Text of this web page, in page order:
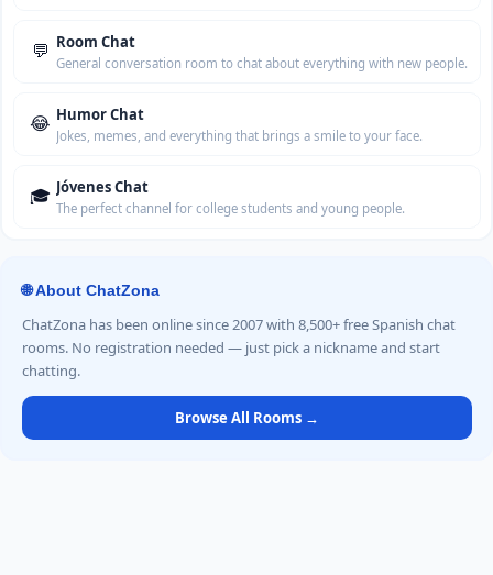
💬 Room Chat
General conversation room to chat about everything with new people.
😂 Humor Chat
Jokes, memes, and everything that brings a smile to your face.
🎓 Jóvenes Chat
The perfect channel for college students and young people.
🌐 About ChatZona
ChatZona has been online since 2007 with 8,500+ free Spanish chat
rooms. No registration needed — just pick a nickname and start
chatting.
Browse All Rooms →